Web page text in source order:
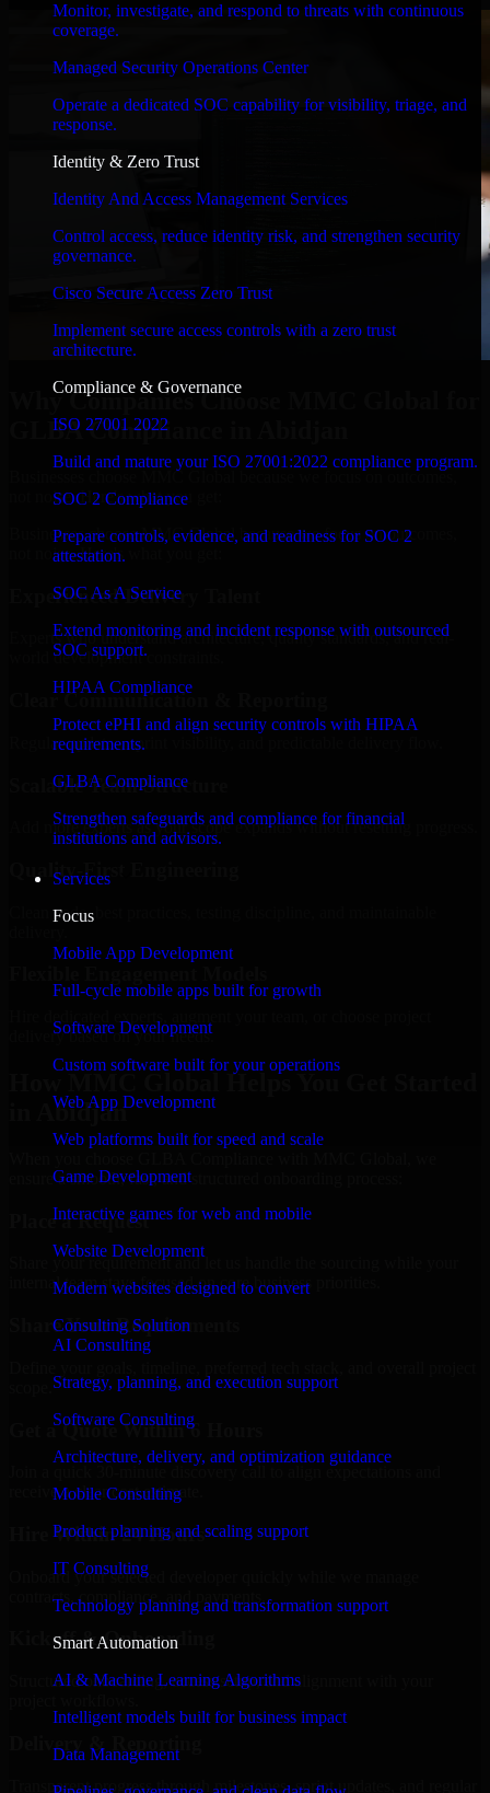
Monitor, investigate, and respond to threats with continuous
coverage.
Managed Security Operations Center
Operate a dedicated SOC capability for visibility, triage, and
response.
Identity & Zero Trust
Identity And Access Management Services
Control access, reduce identity risk, and strengthen security
governance.
Cisco Secure Access Zero Trust
Implement secure access controls with a zero trust
architecture.
Compliance & Governance
ISO 27001 2022
Build and mature your ISO 27001:2022 compliance program.
SOC 2 Compliance
Prepare controls, evidence, and readiness for SOC 2
attestation.
SOC As A Service
Extend monitoring and incident response with outsourced
SOC support.
HIPAA Compliance
Protect ePHI and align security controls with HIPAA
requirements.
GLBA Compliance
Strengthen safeguards and compliance for financial
institutions and advisors.
Services
Focus
Mobile App Development
Full-cycle mobile apps built for growth
Software Development
Custom software built for your operations
Web App Development
Web platforms built for speed and scale
Game Development
Interactive games for web and mobile
Website Development
Modern websites designed to convert
Consulting Solution
AI Consulting
Strategy, planning, and execution support
Software Consulting
Architecture, delivery, and optimization guidance
Mobile Consulting
Product planning and scaling support
IT Consulting
Technology planning and transformation support
Smart Automation
AI & Machine Learning Algorithms
Intelligent models built for business impact
Data Management
Why Companies Choose MMC Global for
GLBA Compliance in Abidjan
Businesses choose MMC Global because we focus on outcomes,
not noise. Here's what you get:
Businesses choose MMC Global because we focus on outcomes,
not noise. Here's what you get:
Experienced Delivery Talent
Experts who understand architecture, quality standards, and real-
world development constraints.
Clear Communication & Reporting
Regular updates, sprint visibility, and predictable delivery flow.
Scalable Team Structure
Add more experts as your scope expands without resetting progress.
Quality-First Engineering
Clean code, best practices, testing discipline, and maintainable
delivery based on your needs.
How MMC Global Helps You Get Started
in Abidjan
ensure a smooth, fast, and structured onboarding process:
Place a Request
Share your requirement and let us handle the sourcing while your
internal team stays focused on core business priorities.
Share Your Requirements
Get a Quote Within 6 Hours
Join a quick 30-minute discovery call to align expectations and
receive a clear cost estimate.
Hire Within 24 Hours
Onboard your selected developer quickly while we manage
contracts, compliance, and payments.
Kickoff & Onboarding
Structured onboarding, access setup, and alignment with your
Delivery & Reporting
Transparent progress through milestones, sprint updates, and regular